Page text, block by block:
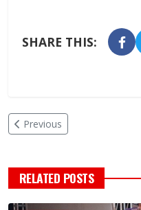
SHARE THIS:
Previous
RELATED POSTS